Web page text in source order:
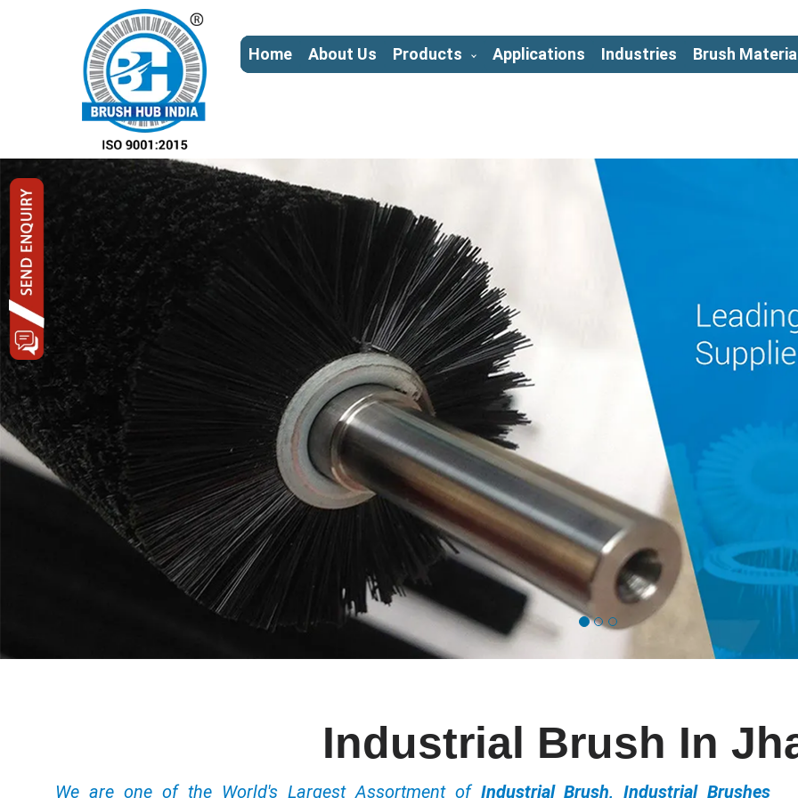
Home About Us Products Applications Industries Brush
Industrial Brush In
We are one of the World's Largest Assortment of Industrial Brush, Industrial Brushes